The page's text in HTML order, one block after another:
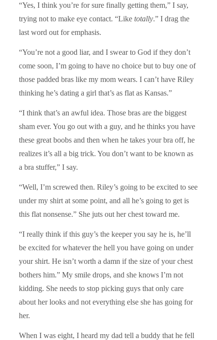
“Yes, I think you’re for sure finally getting them,” I say,
trying not to make eye contact. “Like totally.” I drag the
last word out for emphasis.
“You’re not a good liar, and I swear to God if they don’t
come soon, I’m going to have no choice but to buy one of
those padded bras like my mom wears. I can’t have Riley
thinking he’s dating a girl that’s as flat as Kansas.”
“I think that’s an awful idea. Those bras are the biggest
sham ever. You go out with a guy, and he thinks you have
these great boobs and then when he takes your bra off, he
realizes it’s all a big trick. You don’t want to be known as
a bra stuffer,” I say.
“Well, I’m screwed then. Riley’s going to be excited to see
under my shirt at some point, and all he’s going to get is
this flat nonsense.” She juts out her chest toward me.
“I really think if this guy’s the keeper you say he is, he’ll
be excited for whatever the hell you have going on under
your shirt. He isn’t worth a damn if the size of your chest
bothers him.” My smile drops, and she knows I’m not
kidding. She needs to stop picking guys that only care
about her looks and not everything else she has going for
her.
When I was eight, I heard my dad tell a buddy that he fell